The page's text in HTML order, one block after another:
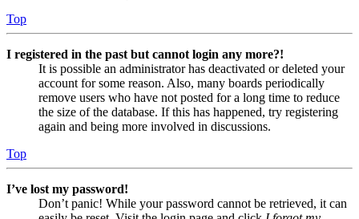
Top
I registered in the past but cannot login any more?!
It is possible an administrator has deactivated or deleted your
account for some reason. Also, many boards periodically
remove users who have not posted for a long time to reduce
the size of the database. If this has happened, try registering
again and being more involved in discussions.
Top
I’ve lost my password!
Don’t panic! While your password cannot be retrieved, it can